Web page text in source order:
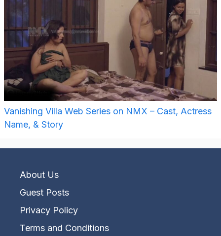
Vanishing Villa Web Series on NMX – Cast, Actress
Name, & Story
About Us
Guest Posts
Privacy Policy
Terms and Conditions